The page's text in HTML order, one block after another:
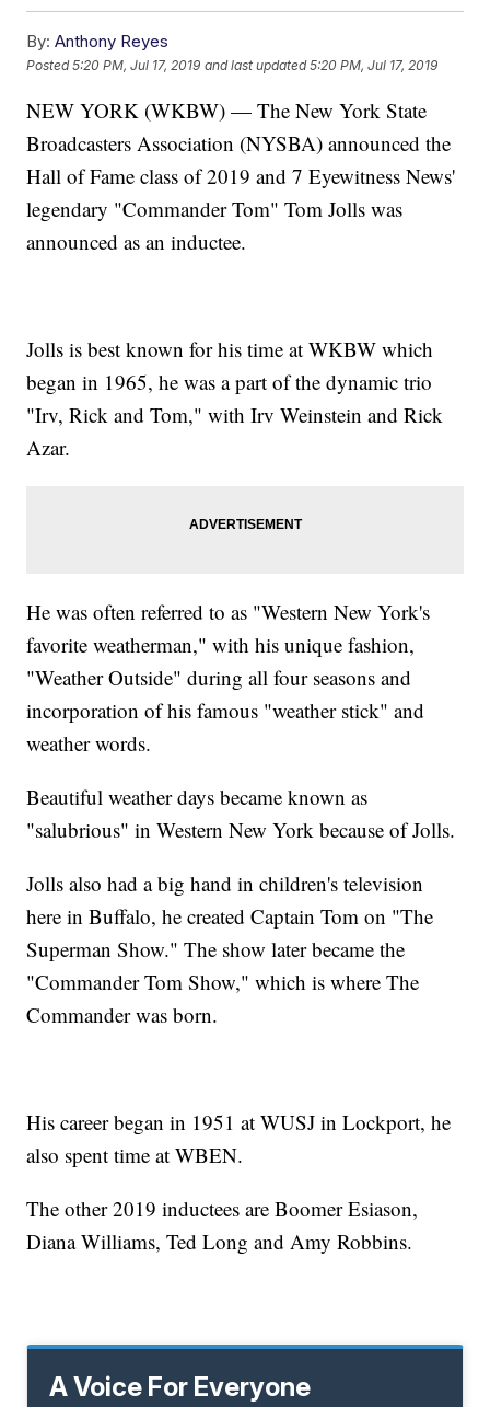
By: Anthony Reyes
Posted5:20 PM, Jul 17, 2019 and last updated 5:20 PM, Jul 17, 2019
NEW YORK (WKBW) — The New York State
Broadcasters Association (NYSBA) announced the
Hall of Fame class of 2019 and 7 Eyewitness News'
legendary "Commander Tom" Tom Jolls was
announced as an inductee.
Jolls is best known for his time at WKBW which
began in 1965, he was a part of the dynamic trio
"Irv, Rick and Tom," with Irv Weinstein and Rick
Azar.
He was often referred to as "Western New York's
favorite weatherman," with his unique fashion,
"Weather Outside" during all four seasons and
incorporation of his famous "weather stick" and
weather words.
Beautiful weather days became known as
"salubrious" in Western New York because of Jolls.
Jolls also had a big hand in children's television
here in Buffalo, he created Captain Tom on "The
Superman Show." The show later became the
"Commander Tom Show," which is where The
Commander was born.
His career began in 1951 at WUSJ in Lockport, he
also spent time at WBEN.
The other 2019 inductees are Boomer Esiason,
Diana Williams, Ted Long and Amy Robbins.
A Voice For Everyone